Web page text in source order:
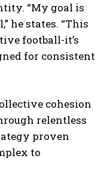
“My goal is
he states. “This
football-it’s
for consistent
cohesion
relentless
proven
to